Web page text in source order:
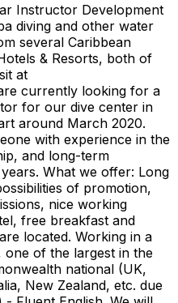
Instructor Development
diving and other water
several Caribbean
& Resorts, both of
at
currently looking for a
for our dive center in
around March 2020.
with experience in the
and long-term
What we offer: Long
of promotion,
nice working
free breakfast and
located. Working in a
one of the largest in the
national (UK,
New Zealand, etc. due